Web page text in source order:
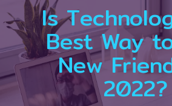
Is
Best Way
New
2022?